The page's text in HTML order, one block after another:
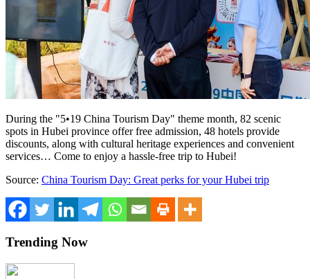
During the "5•19 China Tourism Day" theme month, 82 scenic
spots in Hubei province offer free admission, 48 hotels provide
discounts, along with cultural heritage experiences and convenient
services… Come to enjoy a hassle-free trip to Hubei!
Source: China Tourism Day: Great perks for your Hubei trip
Trending Now